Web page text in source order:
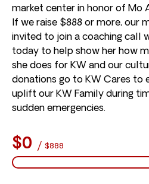
market center in honor of Mo
If we raise $888 or more, our
invited to join a coaching call
today to help show her how
she does for KW and our
donations go to KW Cares to
uplift our KW Family during
sudden emergencies.
$0 / $888